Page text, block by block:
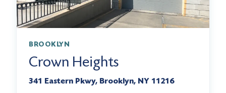
BROOKLYN
Crown Heights
341 Eastern Pkwy, Brooklyn, NY 11216